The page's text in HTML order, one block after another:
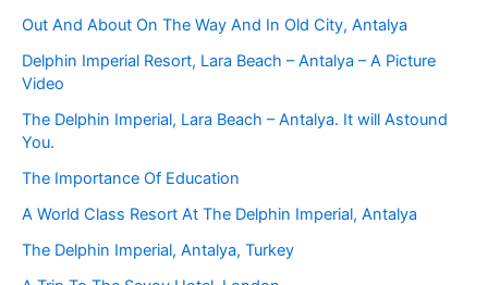
Out And About On The Way And In Old City, Antalya
Delphin Imperial Resort, Lara Beach – Antalya – A Picture
Video
The Delphin Imperial, Lara Beach – Antalya. It will Astound
You.
The Importance Of Education
A World Class Resort At The Delphin Imperial, Antalya
The Delphin Imperial, Antalya, Turkey